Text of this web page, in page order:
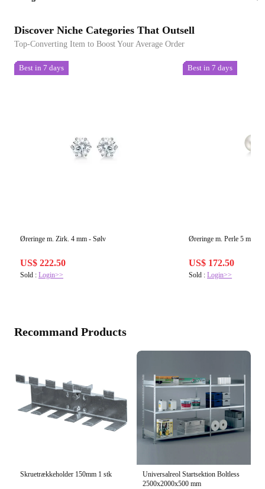
Discover Niche Categories That Outsell
Top-Converting Item to Boost Your Average Order
Best in 7 days
Øreringe m. Zirk. 4 mm - Sølv
US$ 222.50
Sold : Login>>
Best in 7 days
Øreringe m. Perle 5 mm -
US$ 172.50
Sold :Login>>
Recommand Products
Skruetrækkeholder 150mm 1 stk
Universalreol Startsektion Boltless
2500x2000x500 mm